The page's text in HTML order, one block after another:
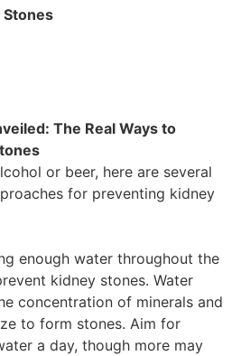
The Real Ways to
or beer, here are several
for preventing kidney
enough water throughout the
kidney stones. Water
concentration of minerals and
to form stones. Aim for
a day, though more may